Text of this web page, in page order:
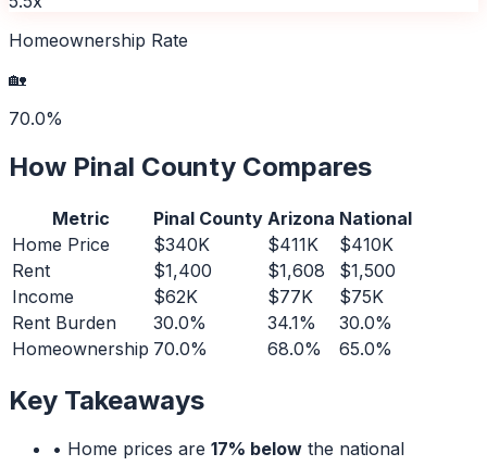
Homeownership Rate
🏡
70.0%
How Pinal County Compares
Metric Pinal County Arizona National
Home Price
$340K $411K
$410K
Rent
$1,400 $1,608
$1,500
Income
$62K $77K
$75K
Rent Burden
30.0% 34.1%
30.0%
Homeownership 70.0% 68.0% 65.0%
Key Takeaways
• Home prices are 17% below the national